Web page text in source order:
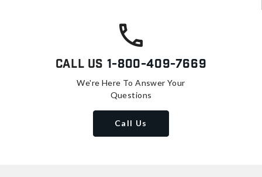
Call Us 1-800-409-7669
We're Here To Answer Your
Questions
Call Us